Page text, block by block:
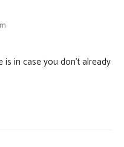
in case you don’t already